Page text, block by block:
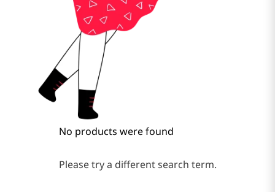
No products were found
Please try a different search term.